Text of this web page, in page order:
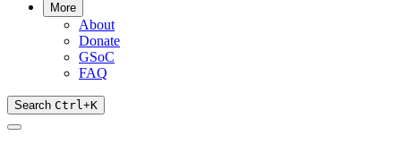
More
About
Donate
GSoC
FAQ
Search Ctrl+K